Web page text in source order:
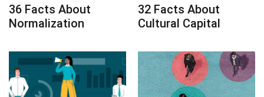
36 Facts About
Normalization
32 Facts About
Cultural Capital